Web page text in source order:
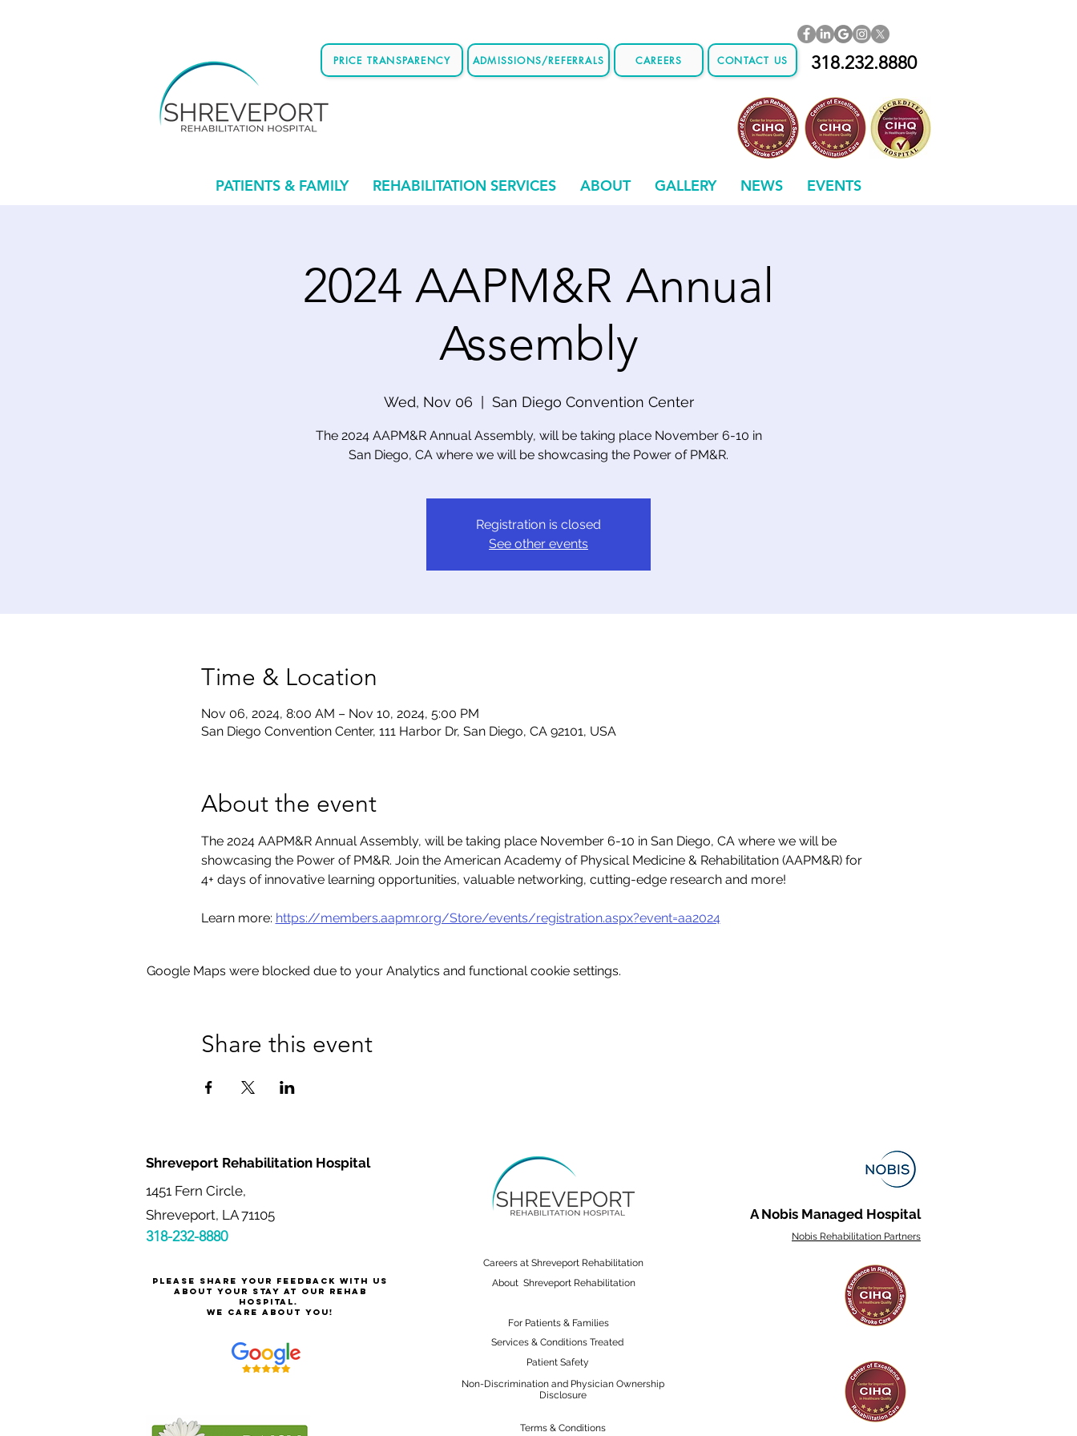
PRICE TRANSPARENCY ADMISSIONS/REFERRALS CAREERS CONTACT US 318.232.8880
PATIENTS & FAMILY REHABILITATION SERVICES ABOUT GALLERY NEWS EVENTS
2024 AAPM&R Annual
Assembly
Wed, Nov 06 San Diego Convention Center
The 2024 AAPM&R Annual Assembly, will be taking place November 6-10 in
San Diego, CA where we will be showcasing the Power of PM&R.
Registration is closed
See other events
Time & Location
Nov 06, 2024, 8:00 AM – Nov 10, 2024, 5:00 PM
San Diego Convention Center, 111 Harbor Dr, San Diego, CA 92101, USA
About the event
The 2024 AAPM&R Annual Assembly, will be taking place November 6-10 in San Diego, CA where we will be
showcasing the Power of PM&R. Join the American Academy of Physical Medicine & Rehabilitation (AAPM&R) for
4+ days of innovative learning opportunities, valuable networking, cutting-edge research and more!
Learn more: https://members.aapmr.org/Store/events/registration.aspx?event=aa2024
Google Maps were blocked due to your Analytics and functional cookie settings.
Share this event
Shreveport Rehabilitation Hospital
1451 Fern Circle,
Shreveport, LA 71105
318-232-8880
Please share your feedback with us
about your stay at our rehab
hospital.
We care about you!
A Nobis Managed Hospital
Nobis Rehabilitation Partners
Careers at Shreveport Rehabilitation
About Shreveport Rehabilitation
For Patients & Families
Services & Conditions Treated
Patient Safety
Non-Discrimination and Physician Ownership
Disclosure
Terms & Conditions